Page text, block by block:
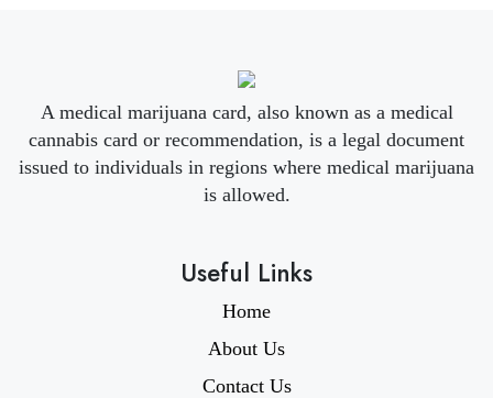
A medical marijuana card, also known as a medical
cannabis card or recommendation, is a legal document
issued to individuals in regions where medical marijuana
is allowed.
Useful Links
Home
About Us
Contact Us